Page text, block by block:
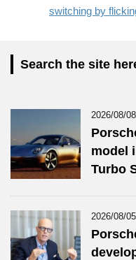
switching by
Search the site
2026/08/08
model
Turbo
2026/08/05